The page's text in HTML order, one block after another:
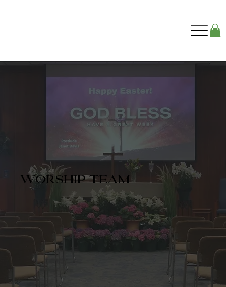
worship team